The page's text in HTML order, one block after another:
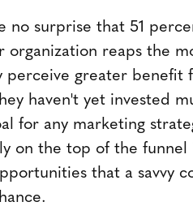
no surprise that 51
reaps the
greater benefit
haven't yet invested
for any marketing
on the top of the funnel
that a savvy